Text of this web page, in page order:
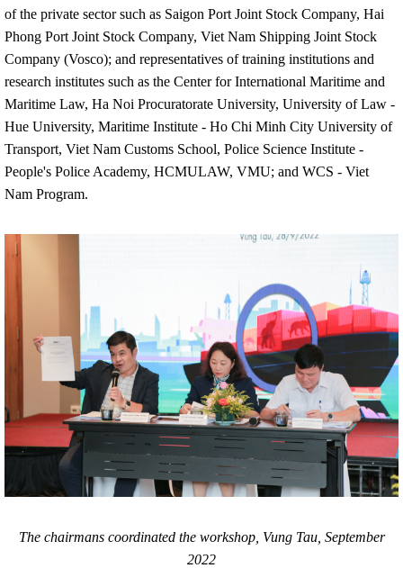
of the private sector such as Saigon Port Joint Stock Company, Hai
Phong Port Joint Stock Company, Viet Nam Shipping Joint Stock
Company (Vosco); and representatives of training institutions and
research institutes such as the Center for International Maritime and
Maritime Law, Ha Noi Procuratorate University, University of Law -
Hue University, Maritime Institute - Ho Chi Minh City University of
Transport, Viet Nam Customs School, Police Science Institute -
People's Police Academy, HCMULAW, VMU; and WCS - Viet
Nam Program.
The chairmans coordinated the workshop, Vung Tau, September
2022